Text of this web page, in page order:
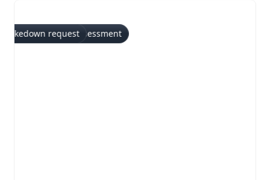
Vulnerability disclosure
test report
noticeBug bounty submission
notification
Vendor risk assessment
request
report
Takedown request